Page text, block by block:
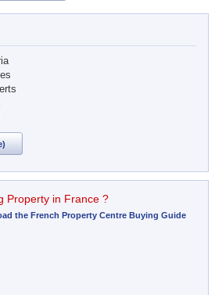
Property in France ?
the French Property Centre Buying Guide